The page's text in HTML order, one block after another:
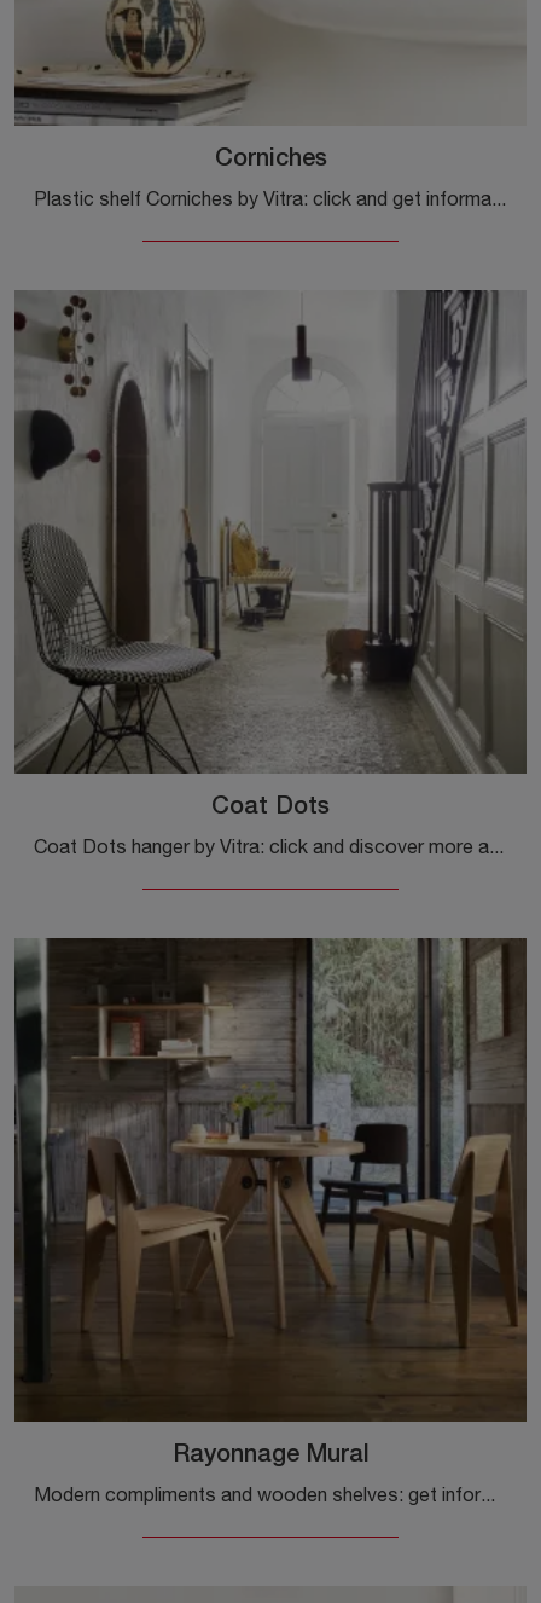
Corniches
Plastic shelf Corniches by Vitra: click and get information on the plastic design complements and shelves from the well-known and renowned brand!
Coat Dots
Coat Dots hanger by Vitra: click and discover more about the modern wooden accessories and coat hangers from the renowned brand!
Rayonnage Mural
Modern compliments and wooden shelves: get information on the Rayonnage Mural model by Vitra and you can enrich your interiors.